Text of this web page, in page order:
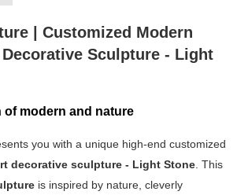
| Customized Modern
Sculpture - Light
modern and nature
you with a unique high-end customized
decorative sculpture - Light Stone. This
is inspired by nature, cleverly